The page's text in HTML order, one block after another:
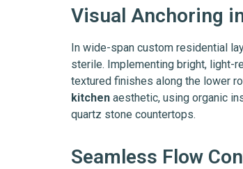
Visual Anchoring
In wide-span custom residential
sterile. Implementing bright, light-
textured finishes along the lower
kitchen aesthetic, using organic
quartz stone countertops.
Seamless Flow